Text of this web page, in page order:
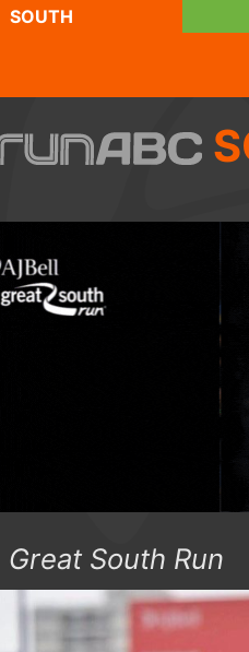
SOUTH
Great South Run